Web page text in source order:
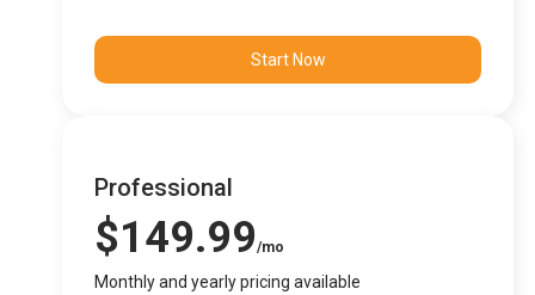
Start Now
Professional
$149.99/mo
Monthly and yearly pricing available